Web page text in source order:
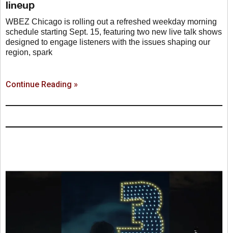
lineup
WBEZ Chicago is rolling out a refreshed weekday morning
schedule starting Sept. 15, featuring two new live talk shows
designed to engage listeners with the issues shaping our
region, spark
Continue Reading »